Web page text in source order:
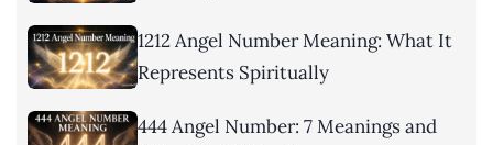
1212 Angel Number Meaning: What It
Represents Spiritually
444 Angel Number: 7 Meanings and